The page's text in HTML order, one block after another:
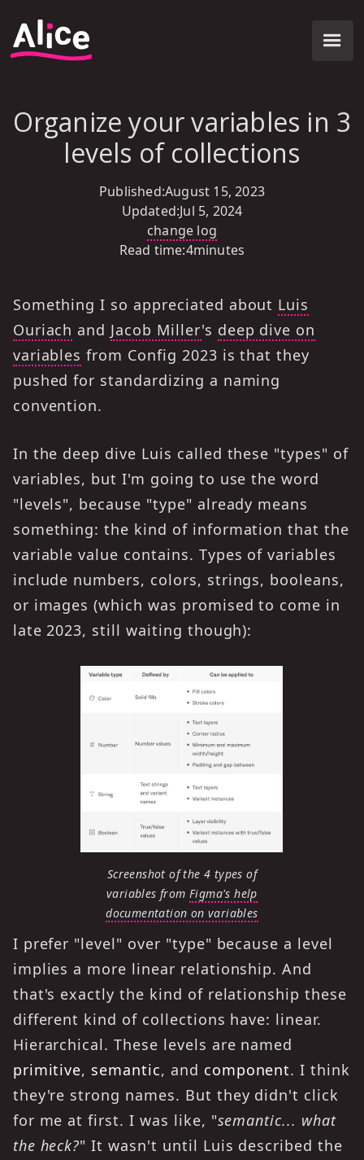
Organize your variables in 3
levels of collections
Published:August 15, 2023
Updated:Jul 5, 2024
change log
Read time:4minutes
Something I so appreciated about Luis
Ouriach and Jacob Miller's deep dive on
variables from Config 2023 is that they
pushed for standardizing a naming
convention.
In the deep dive Luis called these "types" of
variables, but I'm going to use the word
"levels", because "type" already means
something: the kind of information that the
variable value contains. Types of variables
include numbers, colors, strings, booleans,
or images (which was promised to come in
late 2023, still waiting though):
Screenshot of the 4 types of
variables fromFigma's help
documentation on variables
I prefer "level" over "type" because a level
implies a more linear relationship. And
that's exactly the kind of relationship these
different kind of collections have: linear.
Hierarchical. These levels are named
primitive, semantic, and component. I think
they're strong names. But they didn't click
for me at first. I was like, "semantic... what
the heck?" It wasn't until Luis described the